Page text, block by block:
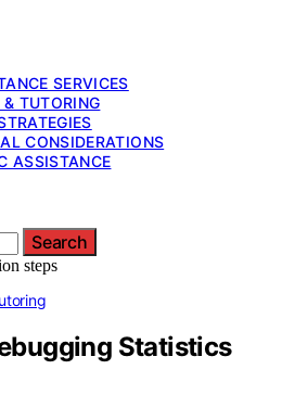
SERVICES
TUTORING
CONSIDERATIONS
ASSISTANCE
Search
Statistics